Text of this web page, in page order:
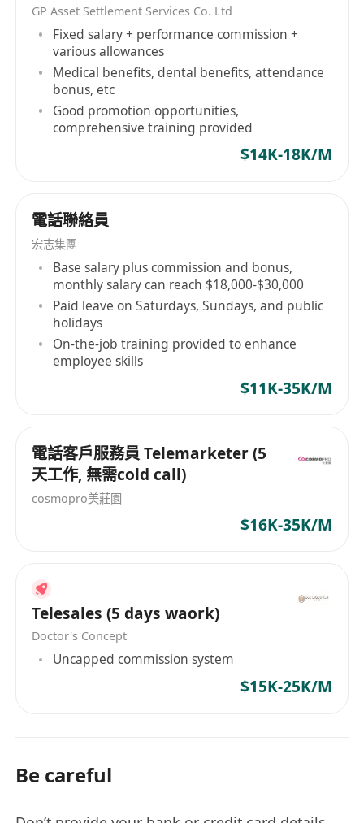
GP Asset Settlement Services Co. Ltd
Fixed salary + performance commission +
various allowances
Medical benefits, dental benefits, attendance
bonus, etc
Good promotion opportunities,
comprehensive training provided
$14K-18K/M
電話聯絡員
宏志集團
Base salary plus commission and bonus,
monthly salary can reach $18,000-$30,000
Paid leave on Saturdays, Sundays, and public
holidays
On-the-job training provided to enhance
employee skills
$11K-35K/M
電話客戶服務員 Telemarketer (5
天工作, 無需cold call)
cosmopro美莊園
$16K-35K/M
Telesales (5 days waork)
Doctor's Concept
Uncapped commission system
$15K-25K/M
Be careful